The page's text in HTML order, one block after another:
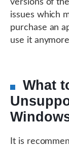
versions of
issues which
purchase an
use it
What
It is